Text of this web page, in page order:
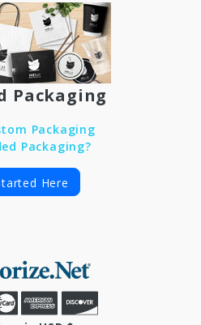
Packaging
Packaging
Packaging?
Here